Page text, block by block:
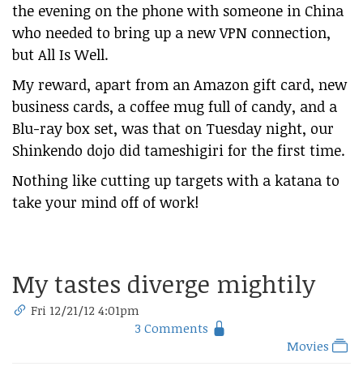
the evening on the phone with someone in China
who needed to bring up a new VPN connection,
but All Is Well.
My reward, apart from an Amazon gift card, new
business cards, a coffee mug full of candy, and a
Blu-ray box set, was that on Tuesday night, our
Shinkendo dojo did tameshigiri for the first time.
Nothing like cutting up targets with a katana to
take your mind off of work!
My tastes diverge mightily
Fri 12/21/12 4:01pm
3 Comments
Movies